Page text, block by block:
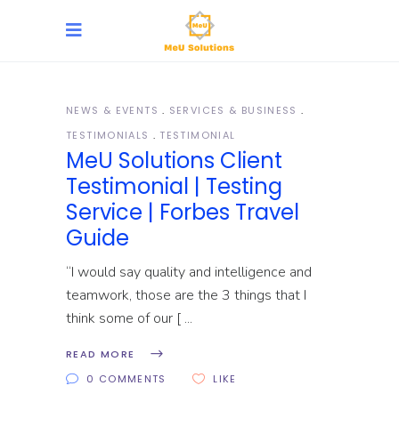
NEWS & EVENTS
SERVICES & BUSINESS
TESTIMONIALS
TESTIMONIAL
MeU Solutions Client
Testimonial | Testing
Service | Forbes Travel
Guide
“I would say quality and intelligence and
teamwork, those are the 3 things that I
think some of our [
READ MORE
0 COMMENTS
LIKE